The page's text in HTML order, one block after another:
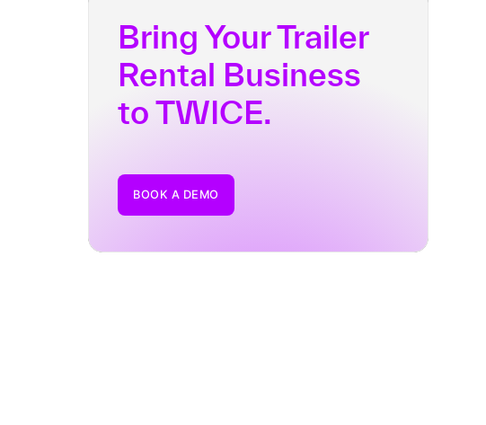
Bring Your Trailer
Rental Business
to TWICE.
BOOK A DEMO